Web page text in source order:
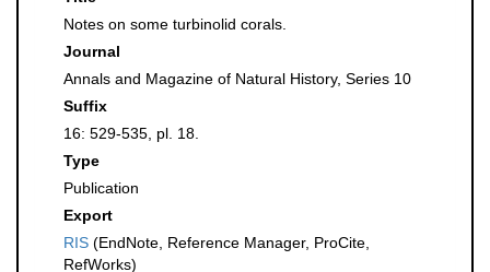
Notes on some turbinolid corals.
Journal
Annals and Magazine of Natural History, Series 10
Suffix
16: 529-535, pl. 18.
Type
Publication
Export
RIS (EndNote, Reference Manager, ProCite,
RefWorks)